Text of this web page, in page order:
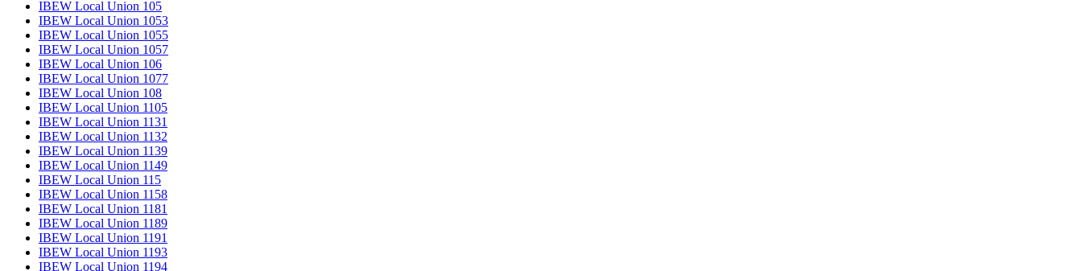
IBEW Local Union 105
IBEW Local Union 1053
IBEW Local Union 1055
IBEW Local Union 1057
IBEW Local Union 106
IBEW Local Union 1077
IBEW Local Union 108
IBEW Local Union 1105
IBEW Local Union 1131
IBEW Local Union 1132
IBEW Local Union 1139
IBEW Local Union 1149
IBEW Local Union 115
IBEW Local Union 1158
IBEW Local Union 1181
IBEW Local Union 1189
IBEW Local Union 1191
IBEW Local Union 1193
IBEW Local Union 1194